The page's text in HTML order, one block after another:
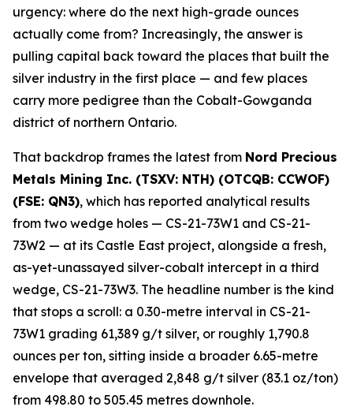
urgency: where do the next high-grade ounces
actually come from? Increasingly, the answer is
pulling capital back toward the places that built the
silver industry in the first place — and few places
carry more pedigree than the Cobalt-Gowganda
district of northern Ontario.
That backdrop frames the latest from Nord Precious
Metals Mining Inc. (TSXV: NTH) (OTCQB: CCWOF)
(FSE: QN3), which has reported analytical results
from two wedge holes — CS-21-73W1 and CS-21-
73W2 — at its Castle East project, alongside a fresh,
as-yet-unassayed silver-cobalt intercept in a third
wedge, CS-21-73W3. The headline number is the kind
that stops a scroll: a 0.30-metre interval in CS-21-
73W1 grading 61,389 g/t silver, or roughly 1,790.8
ounces per ton, sitting inside a broader 6.65-metre
envelope that averaged 2,848 g/t silver (83.1 oz/ton)
from 498.80 to 505.45 metres downhole.